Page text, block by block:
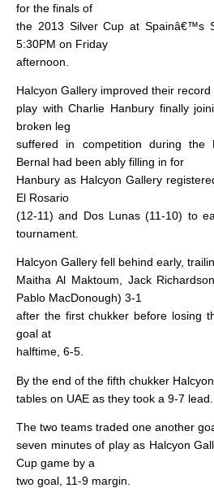
for the finals of
the 2013 Silver Cup at Spainâ€™s
5:30PM on Friday
afternoon.
Halcyon Gallery improved their
play with Charlie Hanbury finally
broken leg
suffered in competition during the
Bernal had been ably filling in for
Hanbury as Halcyon Gallery
El Rosario
(12-11) and Dos Lunas (11-10) to
tournament.
Halcyon Gallery fell behind early,
Maitha Al Maktoum, Jack
Pablo MacDonough) 3-1
after the first chukker before losing
goal at
halftime, 6-5.
By the end of the fifth chukker
tables on UAE as they took a 9-7 lead.
The two teams traded one another
seven minutes of play as Halcyon
Cup game by a
two goal, 11-9 margin.